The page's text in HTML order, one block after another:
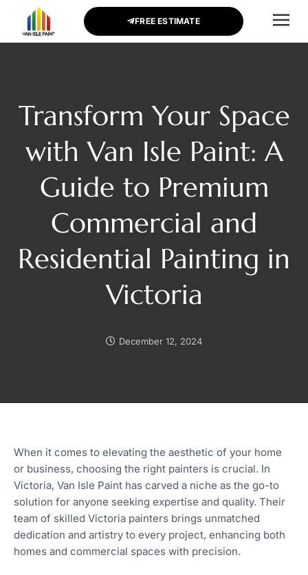
FREE ESTIMATE
Transform Your Space
with Van Isle Paint: A
Guide to Premium
Commercial and
Residential Painting in
Victoria
December 12, 2024
When it comes to elevating the aesthetic of your home
or business, choosing the right painters is crucial. In
Victoria, Van Isle Paint has carved a niche as the go-to
solution for anyone seeking expertise and quality. Their
team of skilled Victoria painters brings unmatched
dedication and artistry to every project, enhancing both
homes and commercial spaces with precision.